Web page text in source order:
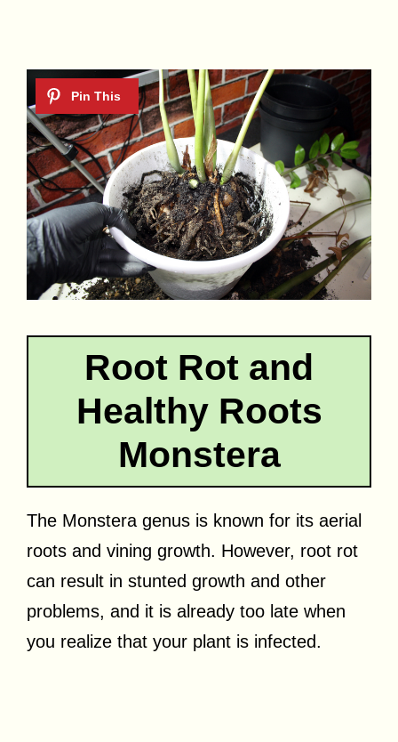
Root Rot and
Healthy Roots
Monstera
The Monstera genus is known for its aerial
roots and vining growth. However, root rot
can result in stunted growth and other
problems, and it is already too late when
you realize that your plant is infected.